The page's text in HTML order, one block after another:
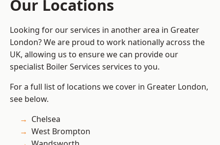
Our Locations
Looking for our services in another area in Greater
London? We are proud to work nationally across the
UK, allowing us to ensure we can provide our
specialist Boiler Services services to you.
For a full list of locations we cover in Greater London,
see below.
Chelsea
West Brompton